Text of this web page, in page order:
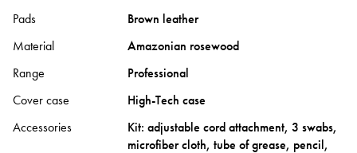
Pads
Brown leather
Material
Amazonian rosewood
Range
Professional
Cover case
High-Tech case
Accessories
Kit: adjustable cord attachment, 3 swabs,
microfiber cloth, tube of grease, pencil,